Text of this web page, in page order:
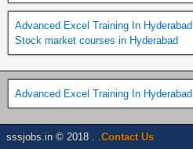
Advanced Excel Training In Hyderabad
Stock market courses in Hyderabad
Advanced Excel Training In Hyderabad
sssjobs.in © 2018 . . Contact Us